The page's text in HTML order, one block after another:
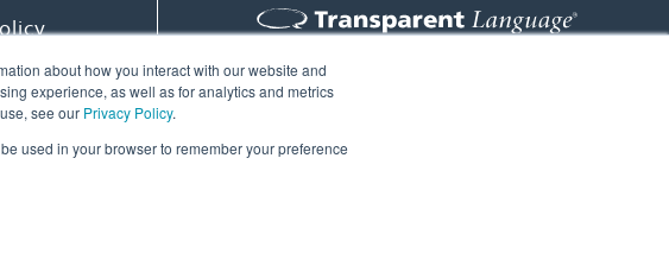
about how you interact with our website and
experience, as well as for analytics and metrics
see our Privacy Policy.
used in your browser to remember your preference
61 Spit Brook Rd, Suite 104,
info@transparent.com